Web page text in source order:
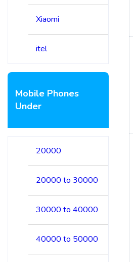
Xiaomi
itel
Mobile Phones
Under
20000
20000 to 30000
30000 to 40000
40000 to 50000